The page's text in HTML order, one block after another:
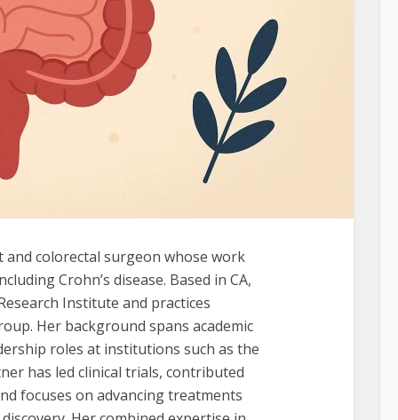
and colorectal surgeon whose work
Crohn’s disease. Based in CA,
Institute and practices
Her background spans academic
roles at institutions such as the
has led clinical trials, contributed
focuses on advancing treatments